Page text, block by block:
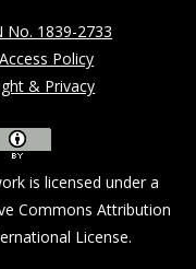
No. 1839-2733
Policy
& Privacy
is licensed under a
Commons Attribution
License.